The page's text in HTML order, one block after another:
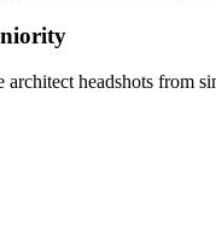
architect headshots from